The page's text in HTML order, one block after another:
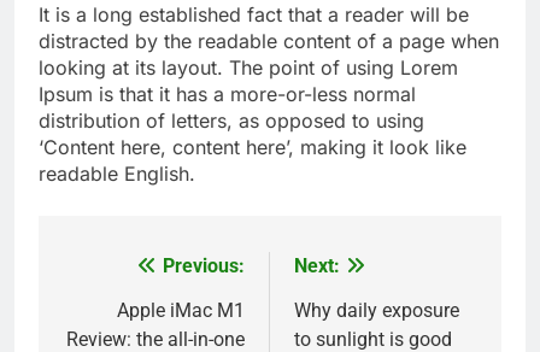
It is a long established fact that a reader will be
distracted by the readable content of a page when
looking at its layout. The point of using Lorem
Ipsum is that it has a more-or-less normal
distribution of letters, as opposed to using
‘Content here, content here’, making it look like
readable English.
navigation
Previous:
Apple iMac M1
Review: the all-in-one
Next:
Why daily exposure
to sunlight is good